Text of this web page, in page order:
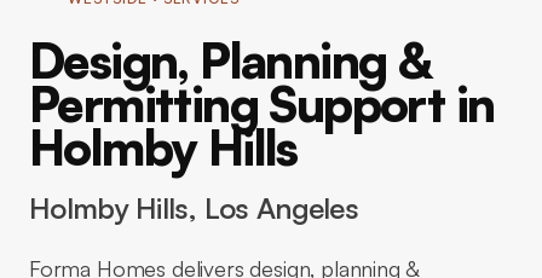
Design, Planning &
Permitting Support in
Holmby Hills
Holmby Hills, Los Angeles
Forma Homes delivers design, planning &